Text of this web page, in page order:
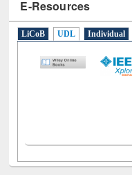
E-Resources